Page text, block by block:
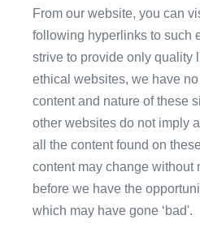
From our website, you can
following hyperlinks to such
strive to provide only quality
ethical websites, we have
content and nature of these
other websites do not imply
all the content found on
content may change without
before we have the
which may have gone ‘bad'.